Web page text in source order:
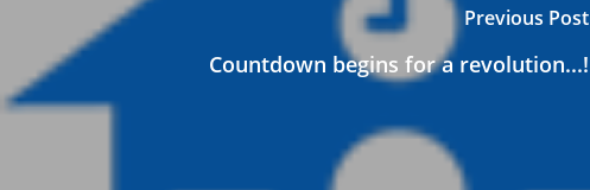
Previous Post
Countdown begins for a revolution...!